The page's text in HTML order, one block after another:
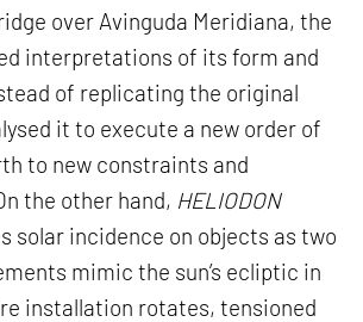
over Avinguda Meridiana, the
interpretations of its form and
of replicating the original
it to execute a new order of
to new constraints and
the other hand, HELIODON
solar incidence on objects as two
mimic the sun’s ecliptic in
installation rotates, tensioned